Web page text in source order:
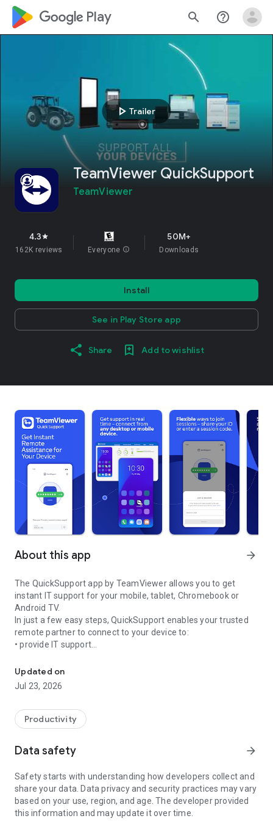
google_logo Play search help_outline
play_arrow Trailer
TeamViewer QuickSupport
TeamViewer
4.3star
162K reviews Everyone info
50M+
Downloads
Install
See in Play Store app
Share Add to wishlist
About this app arrow_forward
The QuickSupport app by TeamViewer allows you to get
instant IT support for your mobile, tablet, Chromebook or
Android TV.
In just a few easy steps, QuickSupport enables your trusted
remote partner to connect to your device to:
• provide IT support
• communicate with you via chat
• view device information
• adjust WIFI settings, and much more.
web browser or mobile).
TeamViewer applies the highest security standards to your
access to your device and establishing or ending sessions.
To establish a connection to your device, you need to do the
following:
1. Open the app on your screen. Connections can't be
established if the app is running in the background.
Updated on
Jul 23, 2026
Productivity
Data safety arrow_forward
Safety starts with understanding how developers collect and
share your data. Data privacy and security practices may vary
based on your use, region, and age. The developer provided
this information and may update it over time.